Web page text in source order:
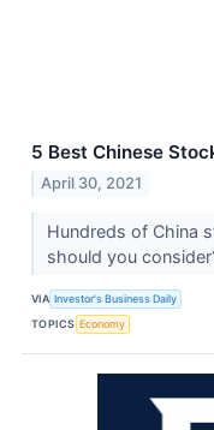
5 Best Chinese
April 30, 2021
Hundreds of China
should you
VIA Investor's Business Daily
TOPICS Economy